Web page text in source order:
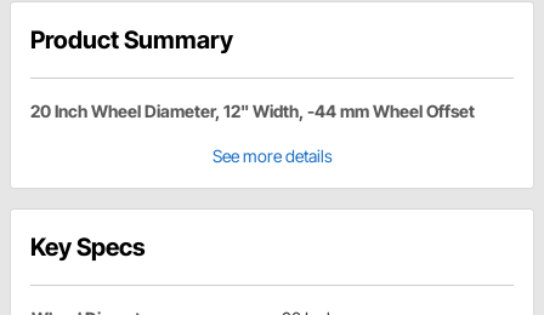
Product Summary
20 Inch Wheel Diameter, 12" Width, -44 mm Wheel Offset
See more details
Key Specs